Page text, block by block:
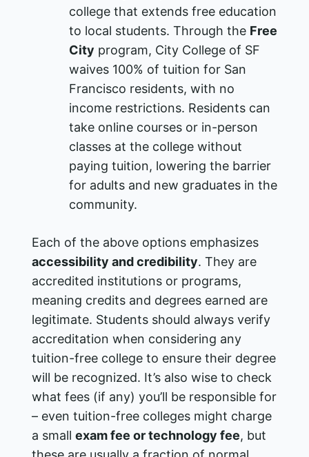
college that extends free education
to local students. Through the Free
City program, City College of SF
waives 100% of tuition for San
Francisco residents, with no
income restrictions​. Residents can
take online courses or in-person
classes at the college without
paying tuition, lowering the barrier
for adults and new graduates in the
community.
Each of the above options emphasizes
accessibility and credibility. They are
accredited institutions or programs,
meaning credits and degrees earned are
legitimate. Students should always verify
accreditation when considering any
tuition-free college to ensure their degree
will be recognized. It’s also wise to check
what fees (if any) you’ll be responsible for
– even tuition-free colleges might charge
a small exam fee or technology fee, but